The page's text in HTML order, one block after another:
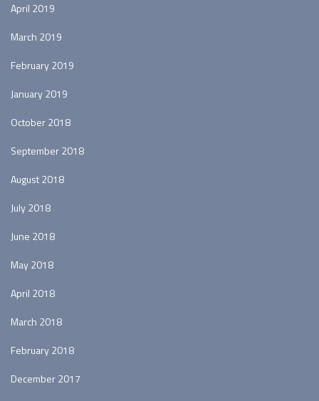
April 2019
March 2019
February 2019
January 2019
October 2018
September 2018
August 2018
July 2018
June 2018
May 2018
April 2018
March 2018
February 2018
December 2017